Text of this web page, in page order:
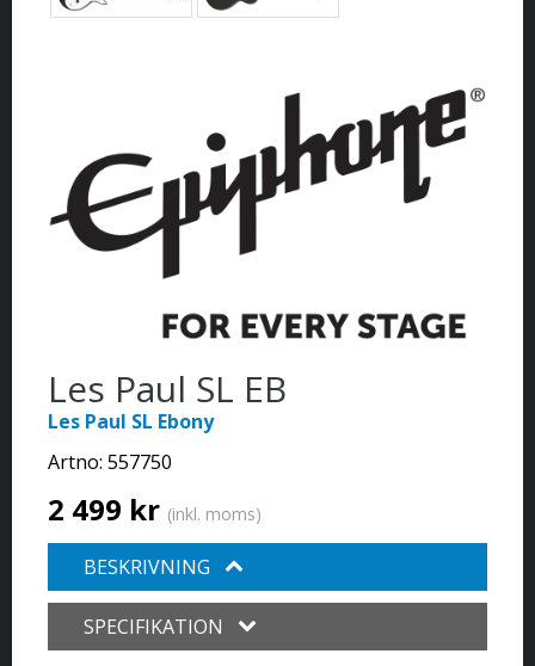
Les Paul SL EB
Les Paul SL Ebony
Artno: 557750
2 499 kr (inkl. moms)
BESKRIVNING
SPECIFIKATION